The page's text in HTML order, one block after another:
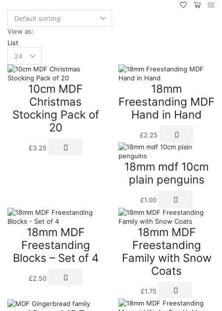
View as:
List
per
page
10cm MDF
Christmas
Stocking Pack of
20
£3.25
18mm
Freestanding MDF
Hand in Hand
£2.25
18mm mdf 10cm
plain penguins
£1.00
18mm MDF
Freestanding
Blocks – Set of 4
£2.50
18mm MDF
Freestanding
Family with Snow
Coats
£1.75
has